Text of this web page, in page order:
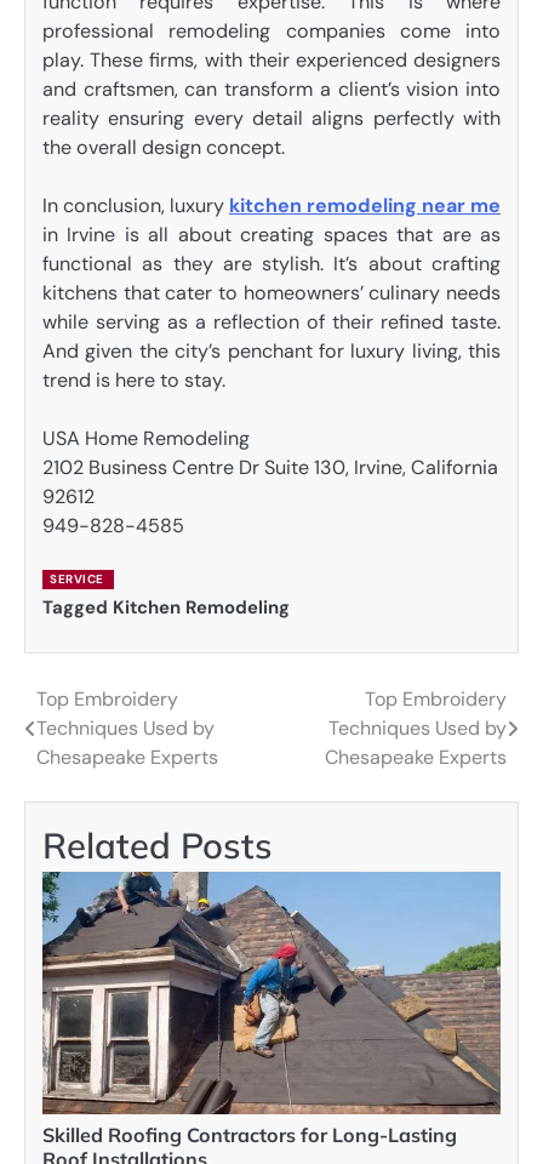
professional remodeling companies come into
play. These firms, with their experienced designers
and craftsmen, can transform a client’s vision into
reality ensuring every detail aligns perfectly with
the overall design concept.
In conclusion, luxury kitchen remodeling near me
in Irvine is all about creating spaces that are as
functional as they are stylish. It’s about crafting
kitchens that cater to homeowners’ culinary needs
while serving as a reflection of their refined taste.
And given the city’s penchant for luxury living, this
trend is here to stay.
USA Home Remodeling
2102 Business Centre Dr Suite 130, Irvine, California
92612
949-828-4585
SERVICE
Tagged Kitchen Remodeling
Post
navigation
Top Embroidery
Techniques Used by
Chesapeake Experts
Top Embroidery
Techniques Used by
Chesapeake Experts
Related Posts
Skilled Roofing Contractors for Long-Lasting
Roof Installations